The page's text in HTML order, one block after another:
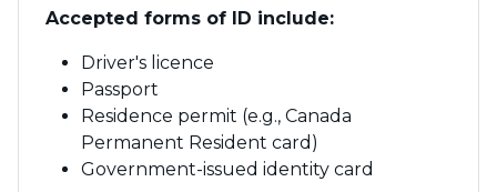
Accepted forms of ID include:
Driver's licence
Passport
Residence permit (e.g., Canada
Permanent Resident card)
Government-issued identity card